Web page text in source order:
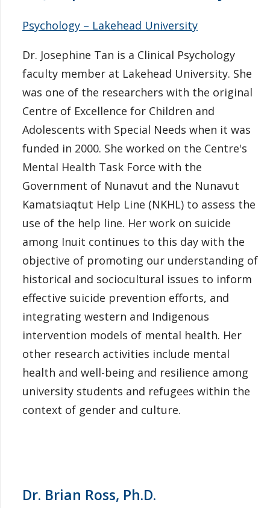
Psychology – Lakehead University
Dr. Josephine Tan is a Clinical Psychology
faculty member at Lakehead University. She
was one of the researchers with the original
Centre of Excellence for Children and
Adolescents with Special Needs when it was
funded in 2000. She worked on the Centre's
Mental Health Task Force with the
Government of Nunavut and the Nunavut
Kamatsiaqtut Help Line (NKHL) to assess the
use of the help line. Her work on suicide
among Inuit continues to this day with the
objective of promoting our understanding of
historical and sociocultural issues to inform
effective suicide prevention efforts, and
integrating western and Indigenous
intervention models of mental health. Her
other research activities include mental
health and well-being and resilience among
university students and refugees within the
context of gender and culture.
Dr. Brian Ross, Ph.D.